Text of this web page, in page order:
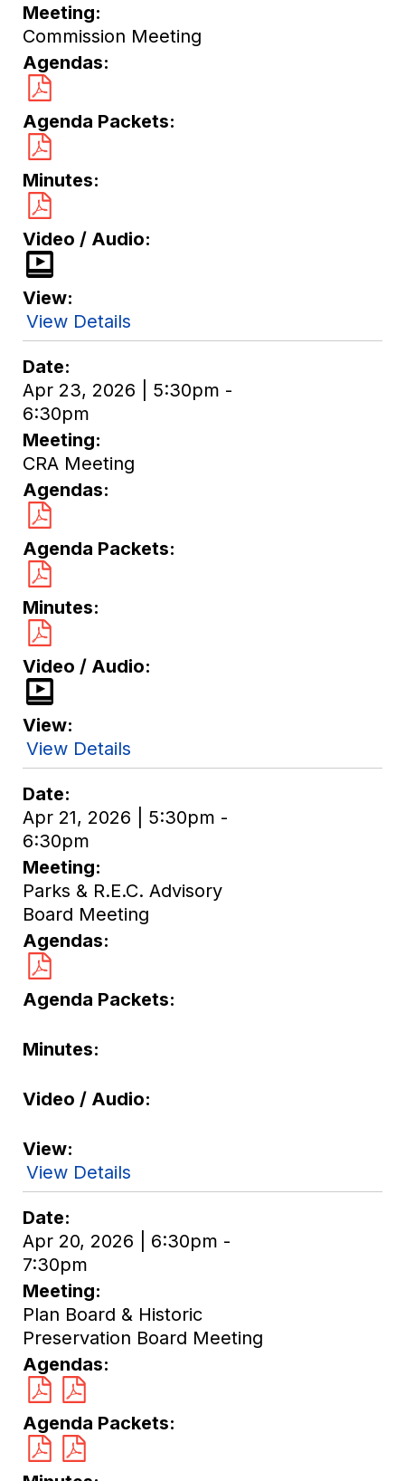
Meeting
Commission Meeting
Agendas
Agenda Packets
Minutes
Video / Audio
View
View Details
Date
Apr 23, 2026 | 5:30pm -
6:30pm
Meeting
CRA Meeting
Agendas
Agenda Packets
Minutes
Video / Audio
View
View Details
Date
Apr 21, 2026 | 5:30pm -
6:30pm
Meeting
Parks & R.E.C. Advisory
Board Meeting
Agendas
Agenda Packets
Minutes
Video / Audio
View
View Details
Date
Apr 20, 2026 | 6:30pm -
7:30pm
Meeting
Plan Board & Historic
Preservation Board Meeting
Agendas
Agenda Packets